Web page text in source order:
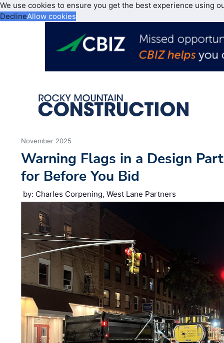
We use cookies to ensure you get the best experience using
DeclineAllow cookies
November 2025
Warning Flags in a Design
for Before You Bid
by: Charles Corpening, West Lane Partners